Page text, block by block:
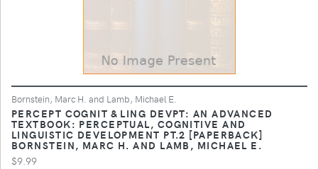
Bornstein, Marc H. and Lamb, Michael E.
PERCEPT COGNIT & LING DEVPT: AN ADVANCED
TEXTBOOK: PERCEPTUAL, COGNITIVE AND
LINGUISTIC DEVELOPMENT PT.2 [PAPERBACK]
BORNSTEIN, MARC H. AND LAMB, MICHAEL E.
$9.99